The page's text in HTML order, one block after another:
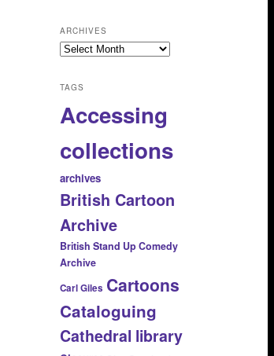
ARCHIVES
Archives
TAGS
Accessing
collections
archives
British Cartoon
Archive
British Stand Up Comedy
Archive
Carl Giles Cartoons
Cataloguing
Cathedral library